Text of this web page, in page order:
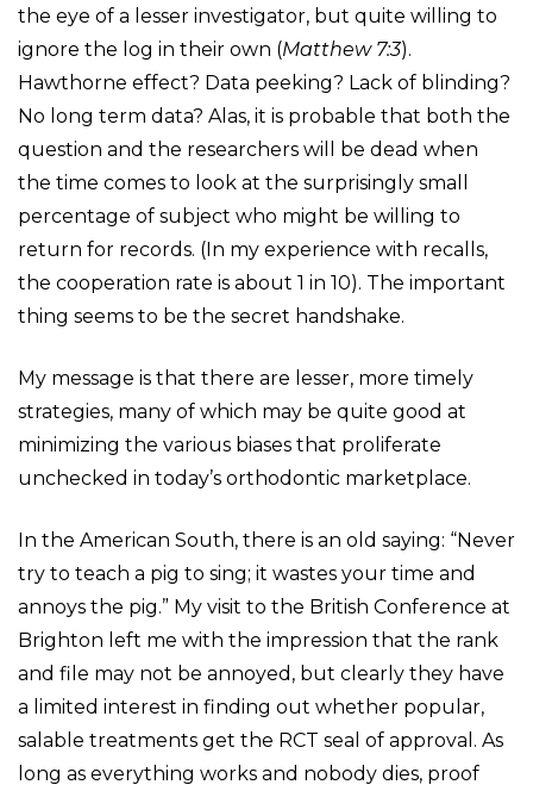
the eye of a lesser investigator, but quite willing to
ignore the log in their own (Matthew 7:3).
Hawthorne effect? Data peeking? Lack of blinding?
No long term data? Alas, it is probable that both the
question and the researchers will be dead when
the time comes to look at the surprisingly small
percentage of subject who might be willing to
return for records. (In my experience with recalls,
the cooperation rate is about 1 in 10). The important
thing seems to be the secret handshake.
My message is that there are lesser, more timely
strategies, many of which may be quite good at
minimizing the various biases that proliferate
unchecked in today’s orthodontic marketplace.
In the American South, there is an old saying: “Never
try to teach a pig to sing; it wastes your time and
annoys the pig.” My visit to the British Conference at
Brighton left me with the impression that the rank
and file may not be annoyed, but clearly they have
a limited interest in finding out whether popular,
salable treatments get the RCT seal of approval. As
long as everything works and nobody dies, proof